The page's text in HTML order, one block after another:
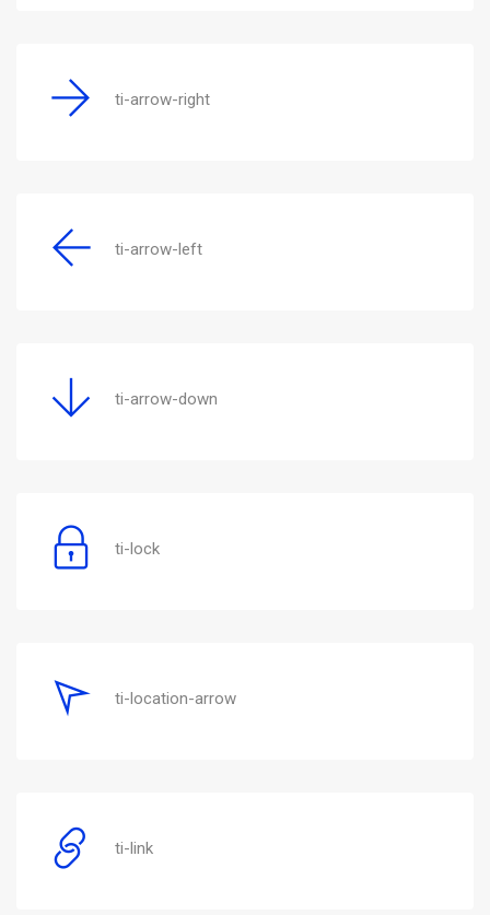
ti-arrow-right
ti-arrow-left
ti-arrow-down
ti-lock
ti-location-arrow
ti-link